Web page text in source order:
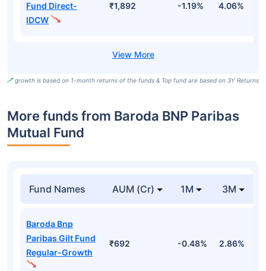
Fund Direct-
IDCW
₹1,892 -1.19% 4.06%
growth is based on 1-month returns of the funds & Top fund are based on 3Y Returns
More funds from Baroda BNP Paribas
Mutual Fund
Fund Names AUM (Cr) 1M 3M
Baroda Bnp
Paribas Gilt Fund
Regular-Growth
₹692 -0.48% 2.86%